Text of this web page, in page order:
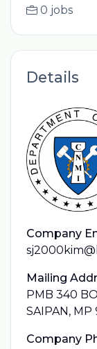
0 jobs
Details
Company
Mailing
PMB 340
SAIPAN, MP
Company